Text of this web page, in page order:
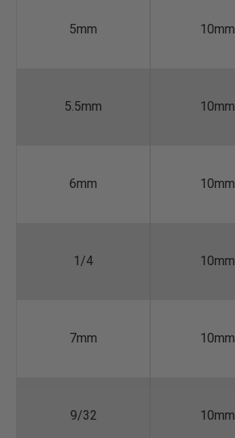
5mm 10mm
5.5mm 10mm
6mm 10mm
1/4 10mm
7mm 10mm
9/32 10mm